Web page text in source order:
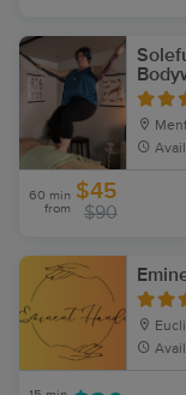
60 min
from
$45
$90